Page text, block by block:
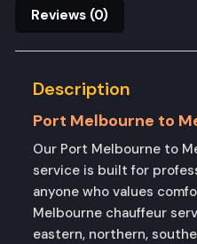
Reviews (0)
Description
Port Melbourne to
Our Port Melbourne to
service is built for
anyone who values
Melbourne chauffeur
eastern, northern,